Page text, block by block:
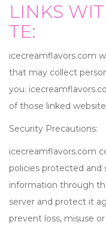
LINKS
TE:
icecreamflavors.com
that may collect
you.
of those linked
Security Precautions:
icecreamflavors.com
policies protected and
information through
server and protect it
prevent loss, misuse